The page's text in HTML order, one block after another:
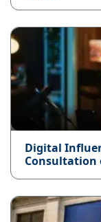
Digital
Consultation